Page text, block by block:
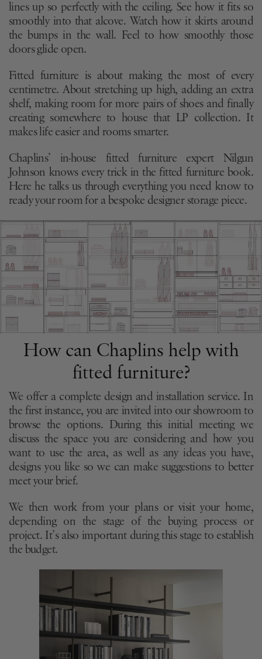
lines up so perfectly with the ceiling. See how it fits so
smoothly into that alcove. Watch how it skirts around
the bumps in the wall. Feel to how smoothly those
doors glide open.
Fitted furniture is about making the most of every
centimetre. About stretching up high, adding an extra
shelf, making room for more pairs of shoes and finally
creating somewhere to house that LP collection. It
makes life easier and rooms smarter.
Chaplins’ in-house fitted furniture expert Nilgun
Johnson knows every trick in the fitted furniture book.
Here he talks us through everything you need know to
ready your room for a bespoke designer storage piece.
How can Chaplins help with
fitted furniture?
We offer a complete design and installation service. In
the first instance, you are invited into our showroom to
browse the options. During this initial meeting we
discuss the space you are considering and how you
want to use the area, as well as any ideas you have,
designs you like so we can make suggestions to better
meet your brief.
We then work from your plans or visit your home,
depending on the stage of the buying process or
project. It’s also important during this stage to establish
the budget.